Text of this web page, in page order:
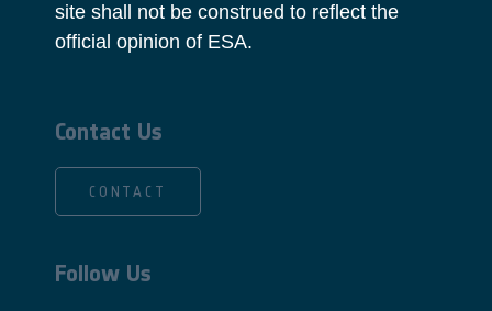
site shall not be construed to reflect the
official opinion of ESA.
Contact Us
CONTACT
Follow Us